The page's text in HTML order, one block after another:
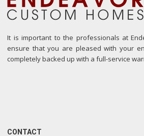
It is important to the professionals at
ensure that you are pleased with your
completely backed up with a full-service
CONTACT